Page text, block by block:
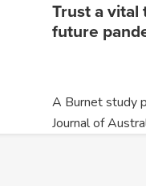
Trust a vital
future
A Burnet study
Journal of